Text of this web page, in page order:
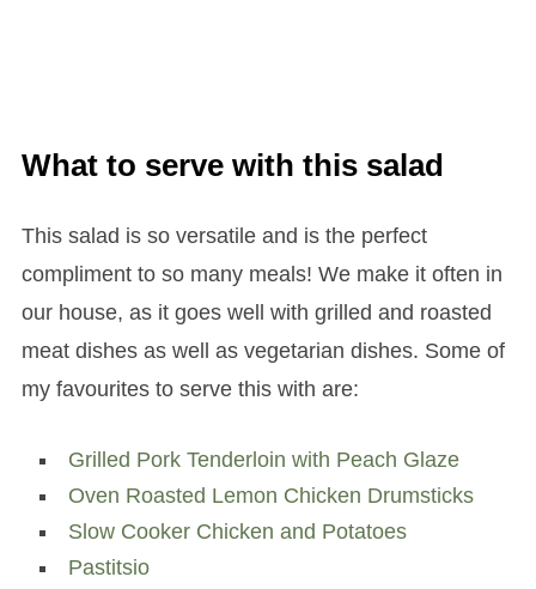
What to serve with this salad
This salad is so versatile and is the perfect
compliment to so many meals! We make it often in
our house, as it goes well with grilled and roasted
meat dishes as well as vegetarian dishes. Some of
my favourites to serve this with are:
Grilled Pork Tenderloin with Peach Glaze
Oven Roasted Lemon Chicken Drumsticks
Slow Cooker Chicken and Potatoes
Pastitsio